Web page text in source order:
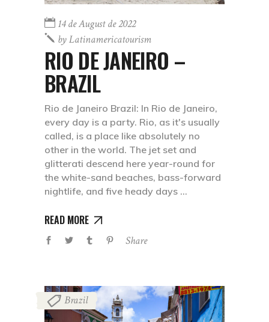
14 de August de 2022
byLatinamericatourism
RIO DE JANEIRO –
BRAZIL
Rio de Janeiro Brazil: In Rio de Janeiro,
every day is a party. Rio, as it's usually
called, is a place like absolutely no
other in the world. The jet set and
glitterati descend here year-round for
the white-sand beaches, bass-forward
nightlife, and five heady days
READ MORE
Share
Brazil